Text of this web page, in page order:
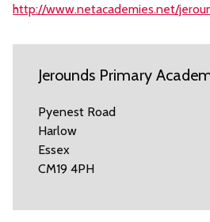
http://www.netacademies.net/
Jerounds Primary
Pyenest Road
Harlow
Essex
CM19 4PH